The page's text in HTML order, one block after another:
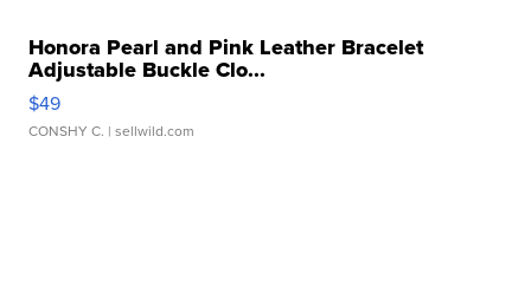
Honora Pearl and Pink Leather Bracelet
Adjustable Buckle Clo...
$49
CONSHY C. | sellwild.com